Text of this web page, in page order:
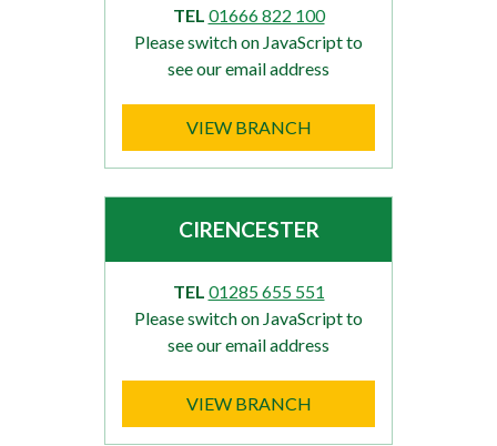
TEL 01666 822 100
Please switch on JavaScript to
see our email address
VIEW BRANCH
CIRENCESTER
TEL 01285 655 551
Please switch on JavaScript to
see our email address
VIEW BRANCH